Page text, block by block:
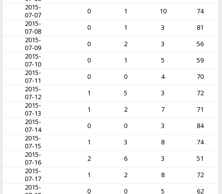
2015-
07-07
0 1 10
74
2015-
07-08
0 1 3
81
2015-
07-09
0 2 3
56
2015-
07-10
0 1 5
59
2015-
07-11
0 0 4
70
2015-
07-12
1 5 3
72
2015-
07-13
1 2 7
71
2015-
07-14
0 0 3
84
2015-
07-15
1 3 8
74
2015-
07-16
2 6 3
51
2015-
07-17
1 2 8
72
2015-
0 0 5
62